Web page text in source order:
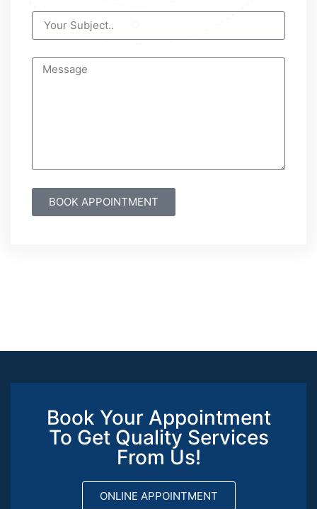
BOOK APPOINTMENT
Book Your Appointment
To Get Quality Services
From Us!
ONLINE APPOINTMENT